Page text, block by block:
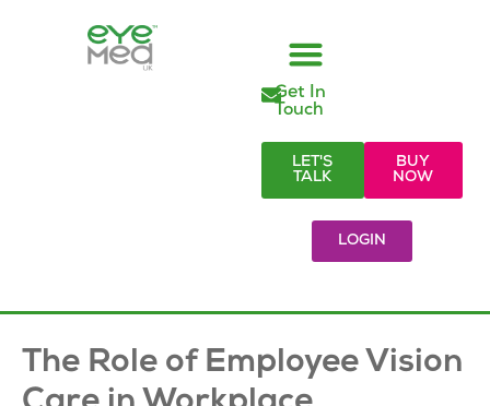
Get In
Touch
LET'S
TALK
BUY
NOW
LOGIN
The Role of Employee Vision